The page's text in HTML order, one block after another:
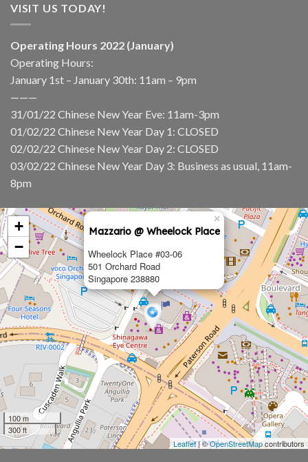
VISIT US TODAY!
Operating Hours 2022 (January)
Operating Hours:
January 1st – January 30th: 11am – 9pm
———
31/01/22 Chinese New Year Eve: 11am-3pm
01/02/22 Chinese New Year Day 1: CLOSED
02/02/22 Chinese New Year Day 2: CLOSED
03/02/22 Chinese New Year Day 3: Business as usual, 11am-
8pm
Mazzario @ Wheelock Place
Wheelock Place #03-06
501 Orchard Road
Singapore 238880
×
+
−
100 m
300 ft
Leaflet| ©OpenStreetMapcontributors